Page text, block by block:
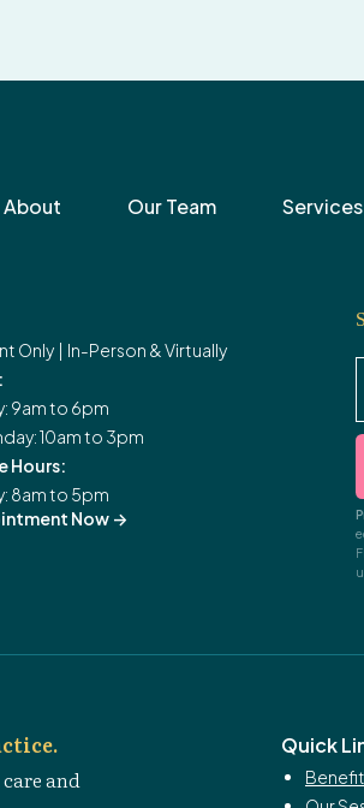
About Our Team Services
Only | In-Person & Virtually
9am to 6pm
10am to 3pm
Hours:
8am to 5pm
Now ->
and
Quick